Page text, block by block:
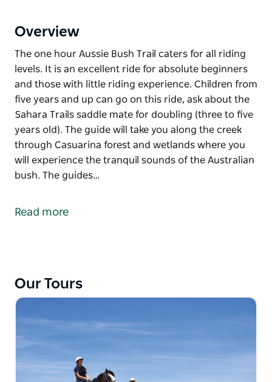
Overview
The one hour Aussie Bush Trail caters for all riding
levels. It is an excellent ride for absolute beginners
and those with little riding experience. Children from
five years and up can go on this ride, ask about the
Sahara Trails saddle mate for doubling (three to five
years old). The guide will take you along the creek
through Casuarina forest and wetlands where you
will experience the tranquil sounds of the Australian
bush. The guides…
levels. It is an excellent ride for absolute beginners
The guide will take you along the creek through
Casuarina forest and wetlands where you will
experience the tranquil sounds of the Australian
The guides will ride to the experience of the least
experienced rider on this trail. Walking only.
Read more
Our Tours